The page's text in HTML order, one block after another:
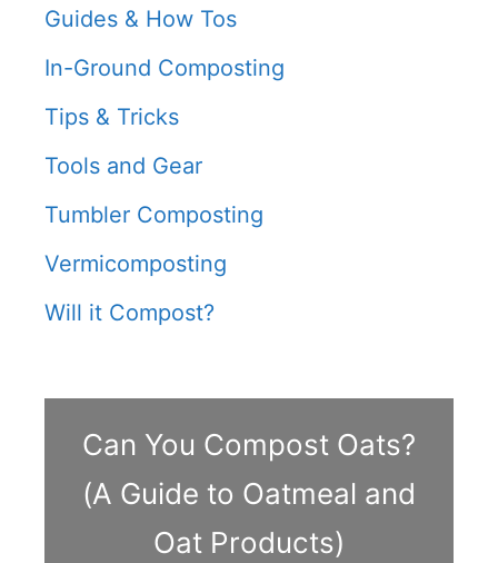
Guides & How Tos
In-Ground Composting
Tips & Tricks
Tools and Gear
Tumbler Composting
Vermicomposting
Will it Compost?
Can You Compost Oats?
(A Guide to Oatmeal and
Oat Products)